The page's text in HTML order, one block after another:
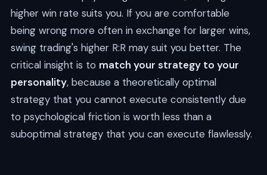
higher win rate suits you. If you are comfortable
being wrong more often in exchange for larger wins,
swing trading's higher R:R may suit you better. The
critical insight is to match your strategy to your
personality, because a theoretically optimal
strategy that you cannot execute consistently due
to psychological friction is worth less than a
suboptimal strategy that you can execute flawlessly.